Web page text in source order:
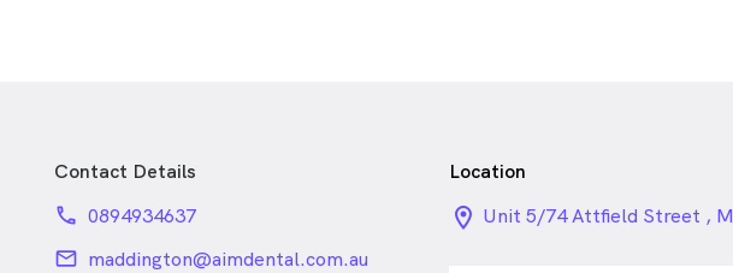
Contact Details
phone 0894934637
email maddington@aimdental.com.au
Location
location_on_24px
Unit 5/74 Attfield Street ,